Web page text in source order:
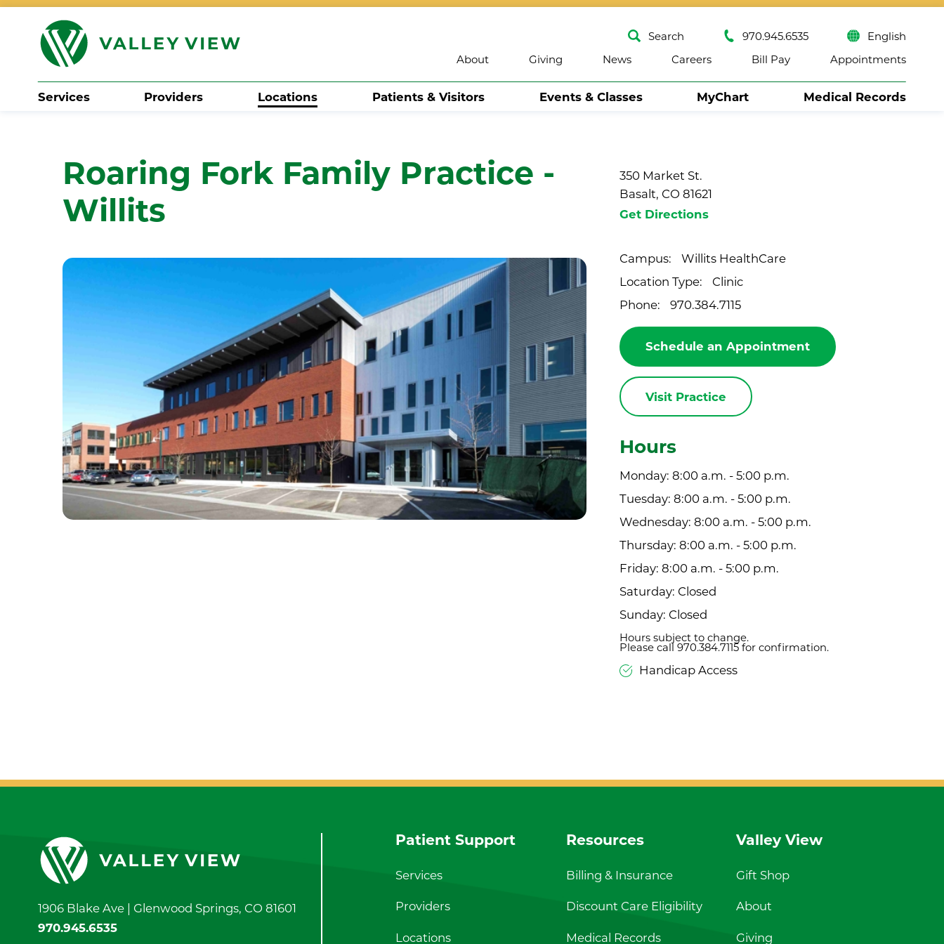
Search
Search 970.945.6535
English
About
Giving News Careers Bill Pay Appointments
Services Providers Locations Patients & Visitors Events & Classes MyChart Medical Records
350 Market St.
Basalt, CO 81621
Get Directions
Campus:
Willits HealthCare
Location Type:
Clinic
Phone:
970.384.7115
Schedule an Appointment
Visit Practice
Hours
Monday: 8:00 a.m. - 5:00 p.m.
Tuesday: 8:00 a.m. - 5:00 p.m.
Wednesday: 8:00 a.m. - 5:00 p.m.
Thursday: 8:00 a.m. - 5:00 p.m.
Friday: 8:00 a.m. - 5:00 p.m.
Saturday: Closed
Sunday: Closed
Hours subject to change.
Please call 970.384.7115 for confirmation.
Handicap Access
Roaring Fork Family Practice -
Willits
1906 Blake Ave | Glenwood Springs, CO 81601
970.945.6535
Patient Support
Services
Providers
Locations
Resources
Billing & Insurance
Discount Care Eligibility
Medical Records
Valley View
Gift Shop
About
Giving